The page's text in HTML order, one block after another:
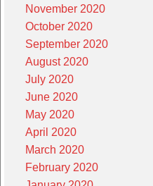
November 2020
October 2020
September 2020
August 2020
July 2020
June 2020
May 2020
April 2020
March 2020
February 2020